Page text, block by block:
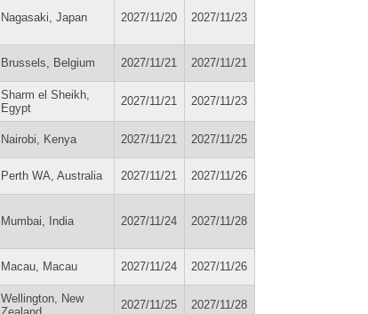
Nagasaki, Japan 2027/11/20 2027/11/23
Brussels, Belgium 2027/11/21 2027/11/21
Sharm el Sheikh,
Egypt
2027/11/21 2027/11/23
Nairobi, Kenya 2027/11/21 2027/11/25
Perth WA, Australia 2027/11/21 2027/11/26
Mumbai, India 2027/11/24 2027/11/28
Macau, Macau 2027/11/24 2027/11/26
Wellington, New
Zealand
2027/11/25 2027/11/28